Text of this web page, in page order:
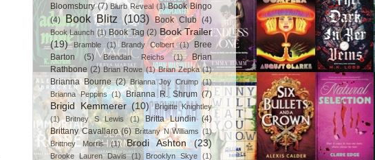
Bloomsbury (7) Blurb Reveal (1) Book Bingo
(4) Book Blitz (103) Book Club (4)
Book Launch (1) Book Tag (2) Book Trailer
(19)
Bramble (1) Brandy Colbert (1)
Bree
Barton
(5) Brendan Reichs (1)
Brian
Rathbone (2) Brian Rowe (1) Brian Zepka (1)
Brianna Bourne (2) Brianna Joy Crump (1)
Brianna Peppins (1) Brianna R. Shrum (7)
Brigid Kemmerer (10)
Brigitte Knightley
(1)
Britney S Lewis (1) Britta Lundin (4)
Brittany Cavallaro (6) Brittany N Williams (1)
Brittney Morris
(1) Brodi Ashton (23)
Brooke Lauren Davis (1) Brooklyn Skye (1)